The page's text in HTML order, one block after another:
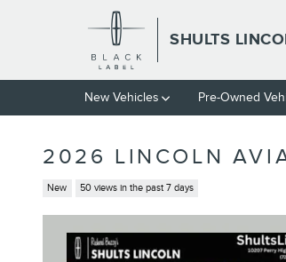
Skip to main content
SHULTS
New Vehicles Pre-Owned
2026 LINCOLN
New 50 views in the past 7 days